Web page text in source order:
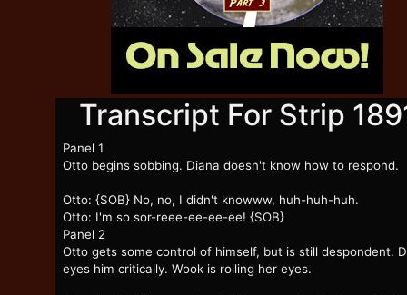
Transcript For Strip
Panel 1
Otto begins sobbing. Diana doesn't know how to respond.
Otto: {SOB} No, no, I didn't knowww, huh-huh-huh.
Otto: I'm so sor-reee-ee-ee-ee! {SOB}
Panel 2
Otto gets some control of himself, but is still despondent.
eyes him critically. Wook is rolling her eyes.